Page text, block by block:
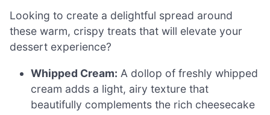
Looking to create a delightful spread around
these warm, crispy treats that will elevate your
dessert experience?
Whipped Cream: A dollop of freshly whipped
cream adds a light, airy texture that
beautifully complements the rich cheesecake